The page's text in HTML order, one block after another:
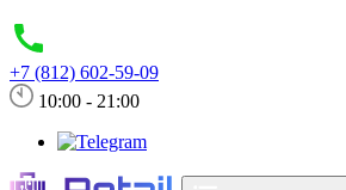
+7 (812) 602-59-09
10:00 - 21:00